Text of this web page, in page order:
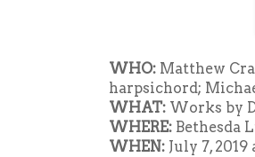
WHO: Matthew
harpsichord;
WHAT: Works by
WHERE: Bethesda
WHEN: July 7,